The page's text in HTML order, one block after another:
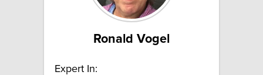
Ronald Vogel
Expert In: